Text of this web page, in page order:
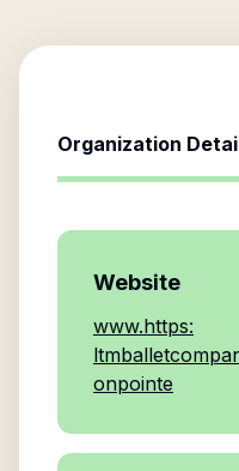
Organization
Website
www.https:
onpointe